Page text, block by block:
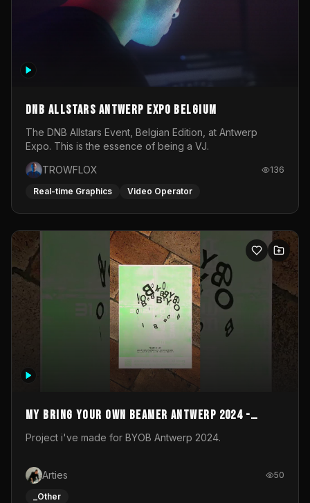
DNB Allstars Antwerp Expo Belgium
The DNB Allstars Event, Belgian Edition, at Antwerp
Expo. This is the essence of being a VJ.
TROWFLOX
136
Real-time Graphics Video Operator
My Bring your own Beamer Antwerp 2024 -
Entry
Project i've made for BYOB Antwerp 2024.
Arties 50
_Other